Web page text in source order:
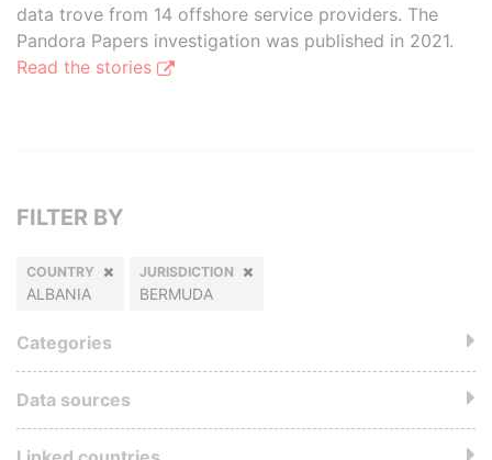
data trove from 14 offshore service providers. The
Pandora Papers investigation was published in 2021.
Read the stories
FILTER BY
COUNTRY
ALBANIA
JURISDICTION
BERMUDA
Categories
Data sources